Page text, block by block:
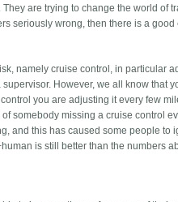
are trying to change the world of
seriously wrong, then there is a
namely cruise control, in particular
However, we all know that
you are adjusting it every few
somebody missing a cruise control
and this has caused some people to
is still better than the numbers